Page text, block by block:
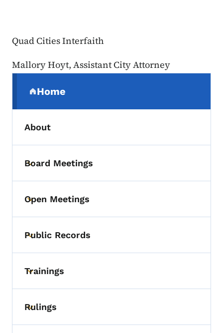
Quad Cities Interfaith
Mallory Hoyt, Assistant City Attorney
Home
(parent section)
About
Toggle submenu
Board Meetings
Toggle submenu
Open Meetings
Toggle submenu
Public Records
Toggle submenu
Trainings
Toggle submenu
Rulings